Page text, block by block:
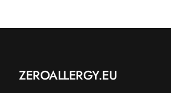
ZEROALLERGY.EU